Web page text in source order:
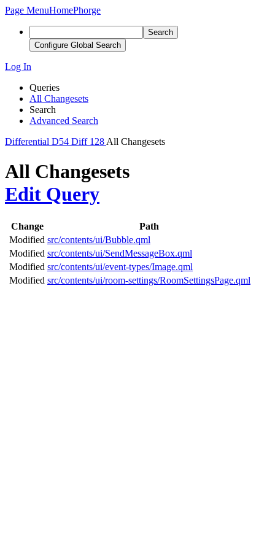
Page MenuHomePhorge
Search
Configure Global Search
Log In
Queries
All Changesets
Search
Advanced Search
Differential D54 Diff 128 All Changesets
All Changesets
Edit Query
Change
Path
Modified src/contents/ui/Bubble.qml
Modified src/contents/ui/SendMessageBox.qml
Modified src/contents/ui/event-types/Image.qml
Modified src/contents/ui/room-settings/RoomSettingsPage.qml